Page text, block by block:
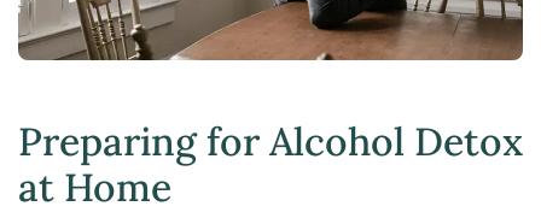
Preparing for Alcohol Detox
at Home